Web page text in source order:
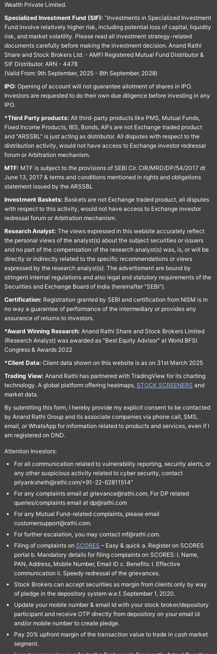
Wealth Private Limited.
Specialized Investment Fund (SIF): “Investments in Specialized Investment
Fund involve relatively higher risk, including potential loss of capital, liquidity
risk, and market volatility. Please read all investment strategy-related
documents carefully before making the investment decision. Anand Rathi
Share and Stock Brokers Ltd. - AMFI Registered Mutual Fund Distributor &
SIF Distributor. ARN - 4478
(Valid From: 9th September, 2025 - 8th September, 2028)
IPO: Opening of account will not guarantee allotment of shares in IPO.
Investors are requested to do their own due diligence before investing in any
IPO.
*Third Party products: All third-party products like PMS, Mutual Funds,
Fixed Income Products, IBS, Bonds, AIFs are not Exchange traded product
and "ARSSBL" is just acting as distributor. All disputes with respect to the
distribution activity, would not have access to Exchange investor redressal
forum or Arbitration mechanism.
MTF: MTF is subject to the provisions of SEBI Cir. CIR/MRD/DP/54/2017 dt
June 13, 2017 & terms and conditions mentioned in rights and obligations
statement issued by the ARSSBL
Investment Baskets: Baskets are not Exchange traded product, all disputes
with respect to this activity, would not have access to Exchange investor
redressal forum or Arbitration mechanism.
Research Analyst: The views expressed in this website accurately reflect
the personal views of the analyst(s) about the subject securities or issuers
and no part of the compensation of the research analyst(s) was, is, or will be
directly or indirectly related to the specific recommendations or views
expressed by the research analyst(s). The advertisment are bound by
stringent internal regulations and also legal and statutory requirements of the
Securities and Exchange Board of India (hereinafter "SEBI").
Certification: Registration granted by SEBI and certification from NISM is in
no way a guarantee of performance of the intermediary or provides any
assurance of returns to investors.
*Award Winning Research: Anand Rathi Share and Stock Brokers Limited
(Research Analyst) was awarded as "Best Equity Advisor" at World BFSI
Congress & Awards 2022
*Client Data: Client data shown on this website is as on 31st March 2025
Trading View: Anand Rathi has partnered with TradingView for its charting
technology. A global platform offering heatmaps, STOCK SCREENERS and
market data.
By submitting this form, I hereby provide my explicit consent to be contacted
by Anand Rathi Group and its associate companies via phone call, SMS,
email, or WhatsApp for information related to products and services, even if I
am registered on DND.
Attention Investors:
For all communication related to vulnerability reporting, security alerts, or
any other suspicious activity related to cyber security, contact
priyanksheth@rathi.com/+91-22-62811514"
For any complaints email at grievance@rathi.com, For DP related
queries/complaints email at dp@rathi.com
For any Mutual Fund-related complaints, please email
customersupport@rathi.com.
For further escalation, you may contact mf@rathi.com.
Filing of complaints on SCORES – Easy & quick a. Register on SCORES
portal b. Mandatory details for filing complaints on SCORES: I. Name,
PAN, Address, Mobile Number, Email ID c. Benefits: I. Effective
communication ii. Speedy redressal of the grievances.
Stock Brokers can accept securities as margin from clients only by way
of pledge in the depository system w.e.f. September 1, 2020.
Update your mobile number & email Id with your stock broker/depository
participant and receive OTP directly from depository on your email id
and/or mobile number to create pledge.
Pay 20% upfront margin of the transaction value to trade in cash market
segment.